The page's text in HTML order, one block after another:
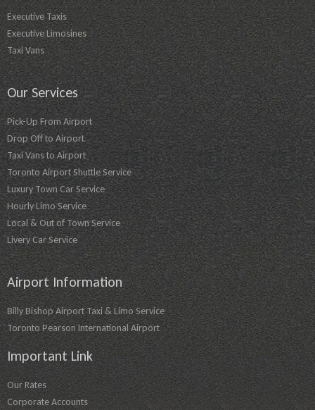
Executive Taxis
Executive Limosines
Taxi Vans
Our Services
Pick-Up From Airport
Drop Off to Airport
Taxi Vans to Airport
Toronto Airport Shuttle Service
Luxury Town Car Service
Hourly Limo Service
Local & Out of Town Service
Livery Car Service
Airport Information
Billy Bishop Airport Taxi & Limo Service
Toronto Pearson International Airport
Important Link
Our Rates
Corporate Accounts